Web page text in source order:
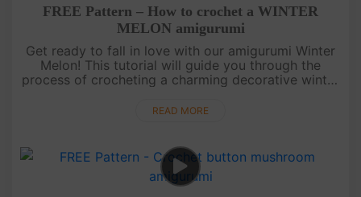
FREE Pattern – How to crochet a WINTER
MELON amigurumi
Get ready to fall in love with our amigurumi Winter
Melon! This tutorial will guide you through the
process of crocheting a charming decorative winter
pattern is a ....
READ MORE